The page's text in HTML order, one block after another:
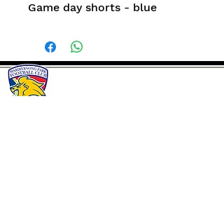
Game day shorts - blue